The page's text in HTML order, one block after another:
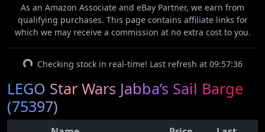
As an Amazon Associate and eBay Partner, we earn from
qualifying purchases. This page contains affiliate links for
which we may receive a commission at no extra cost to you.
Checking stock in real-time! Last refresh at 09:57:36
LEGO Star Wars Jabba’s Sail Barge
(75397)